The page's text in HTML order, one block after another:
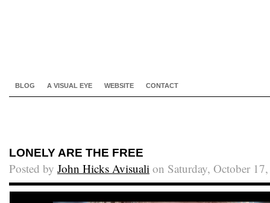
BLOG A VISUAL EYE WEBSITE CONTACT
LONELY ARE THE FREE
Posted by John Hicks Avisuali on Saturday, October